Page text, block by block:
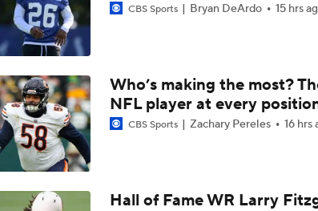
1:35
Analyzing the Cleveland Browns' 2026 Draft
1:59
Titans O/U 6.5 Wins
10:03
One Reason For Optimism For Every AFC East
CBS Sports Bryan DeArdo 15 hrs
Who’s making the most?
NFL player at every
CBS Sports Zachary Pereles 16 hrs
Hall of Fame WR Larry